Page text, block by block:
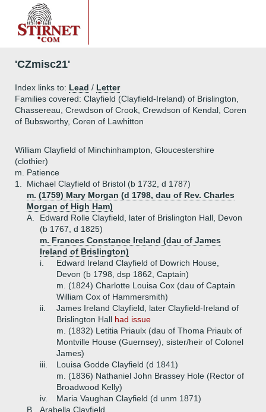
'CZmisc21'
Index links to: Lead / Letter
Families covered: Clayfield (Clayfield-Ireland) of Brislington,
Chassereau, Crewdson of Crook, Crewdson of Kendal, Coren
of Bubsworthy, Coren of Lawhitton
William Clayfield of Minchinhampton, Gloucestershire
(clothier)
m. Patience
1.
Michael Clayfield of Bristol (b 1732, d 1787)
m. (1759) Mary Morgan (d 1798, dau of Rev. Charles
Morgan of High Ham)
A.
Edward Rolle Clayfield, later of Brislington Hall, Devon
(b 1767, d 1825)
m. Frances Constance Ireland (dau of James
Ireland of Brislington)
i.
Edward Ireland Clayfield of Dowrich House,
Devon (b 1798, dsp 1862, Captain)
m. (1824) Charlotte Louisa Cox (dau of Captain
William Cox of Hammersmith)
ii.
James Ireland Clayfield, later Clayfield-Ireland of
Brislington Hall had issue
m. (1832) Letitia Priaulx (dau of Thoma Priaulx of
Montville House (Guernsey), sister/heir of Colonel
James)
iii.
Louisa Godde Clayfield (d 1841)
m. (1836) Nathaniel John Brassey Hole (Rector of
Broadwood Kelly)
iv.
Maria Vaughan Clayfield (d unm 1871)
B.
Arabella Clayfield